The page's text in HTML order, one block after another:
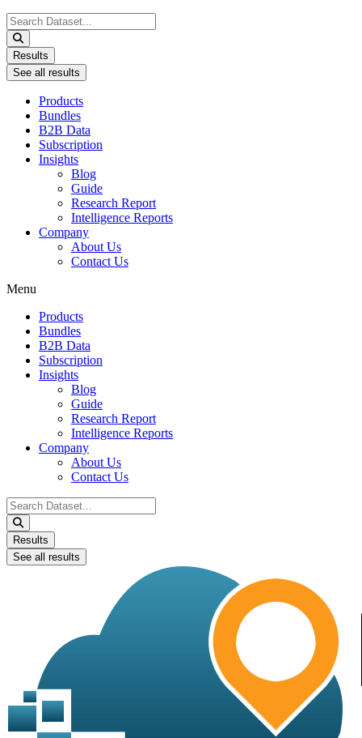
Search
...
Results
See all results
Products
Bundles
B2B Data
Subscription
Insights
Blog
Guide
Research Report
Intelligence Reports
Company
About Us
Contact Us
Menu
Products
Bundles
B2B Data
Subscription
Insights
Blog
Guide
Research Report
Intelligence Reports
Company
About Us
Contact Us
Search
...
Results
See all results